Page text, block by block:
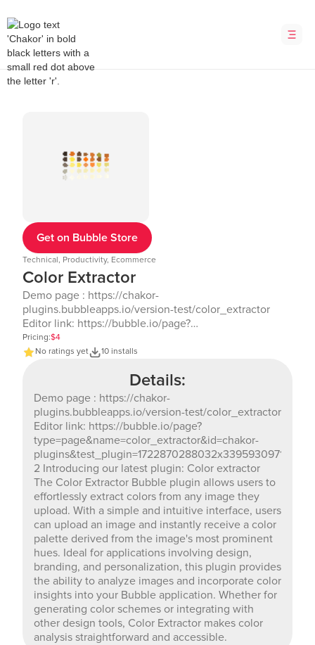
Get on Bubble Store
Technical, Productivity, Ecommerce
Color Extractor
Demo page : https://chakor-
plugins.bubbleapps.io/version-test/color_extractor
Editor link: https://bubble.io/page?
type=page&name=color_extractor&id=chakor-
Color Extractor Bubble plugin allows users to
effortlessly extract colors from any image they upload.
With a simple and intuitive interface, users can upload
an image and instantly receive a color palette derived
from the image's most prominent hues. Ideal for
applications involving design, branding, and
personalization, this plugin provides the ability to
analyze images and incorporate color insights into
your Bubble application. Whether for generating color
schemes or integrating with other design tools, Color
Extractor makes color analysis straightforward and
accessible.
Pricing:$4
No ratings yet
10 installs
Details:
Demo page : https://chakor-
plugins.bubbleapps.io/version-test/color_extractor
Editor link: https://bubble.io/page?
type=page&name=color_extractor&id=chakor-
2 Introducing our latest plugin: Color extractor
The Color Extractor Bubble plugin allows users to
effortlessly extract colors from any image they
upload. With a simple and intuitive interface, users
can upload an image and instantly receive a color
palette derived from the image's most prominent
hues. Ideal for applications involving design,
branding, and personalization, this plugin provides
the ability to analyze images and incorporate color
insights into your Bubble application. Whether for
generating color schemes or integrating with
other design tools, Color Extractor makes color
analysis straightforward and accessible.